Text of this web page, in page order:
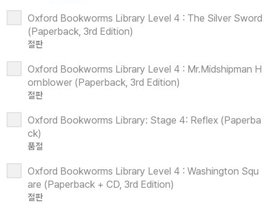
Oxford Bookworms Library Level 4 : The Silver Sword
(Paperback, 3rd Edition)
절판
Oxford Bookworms Library Level 4 : Mr.Midshipman H
ornblower (Paperback, 3rd Edition)
절판
Oxford Bookworms Library: Stage 4: Reflex (Paperba
ck)
품절
Oxford Bookworms Library Level 4 : Washington Squ
are (Paperback + CD, 3rd Edition)
절판